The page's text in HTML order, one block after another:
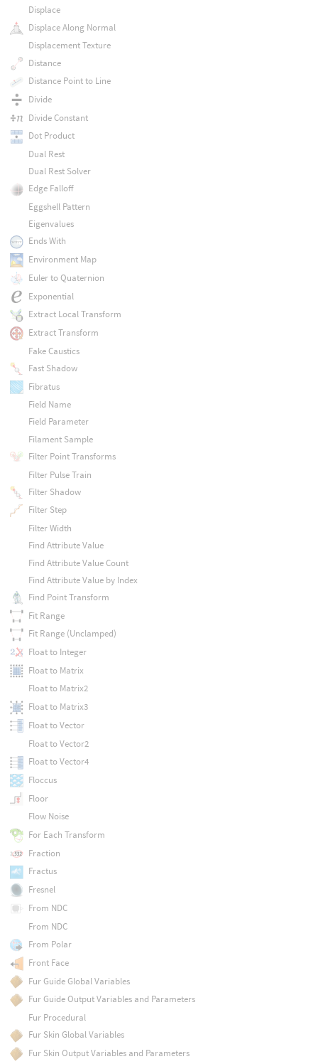
Displace
Displace Along Normal
Displacement Texture
Distance
Distance Point to Line
Divide
Divide Constant
Dot Product
Dual Rest
Dual Rest Solver
Edge Falloff
Eggshell Pattern
Eigenvalues
Ends With
Environment Map
Euler to Quaternion
Exponential
Extract Local Transform
Extract Transform
Fake Caustics
Fast Shadow
Fibratus
Field Name
Field Parameter
Filament Sample
Filter Point Transforms
Filter Pulse Train
Filter Shadow
Filter Step
Filter Width
Find Attribute Value
Find Attribute Value Count
Find Attribute Value by Index
Find Point Transform
Fit Range
Fit Range (Unclamped)
Float to Integer
Float to Matrix
Float to Matrix2
Float to Matrix3
Float to Vector
Float to Vector2
Float to Vector4
Floccus
Floor
Flow Noise
For Each Transform
Fraction
Fractus
Fresnel
From NDC
From NDC
From Polar
Front Face
Fur Guide Global Variables
Fur Guide Output Variables and Parameters
Fur Procedural
Fur Skin Global Variables
Fur Skin Output Variables and Parameters